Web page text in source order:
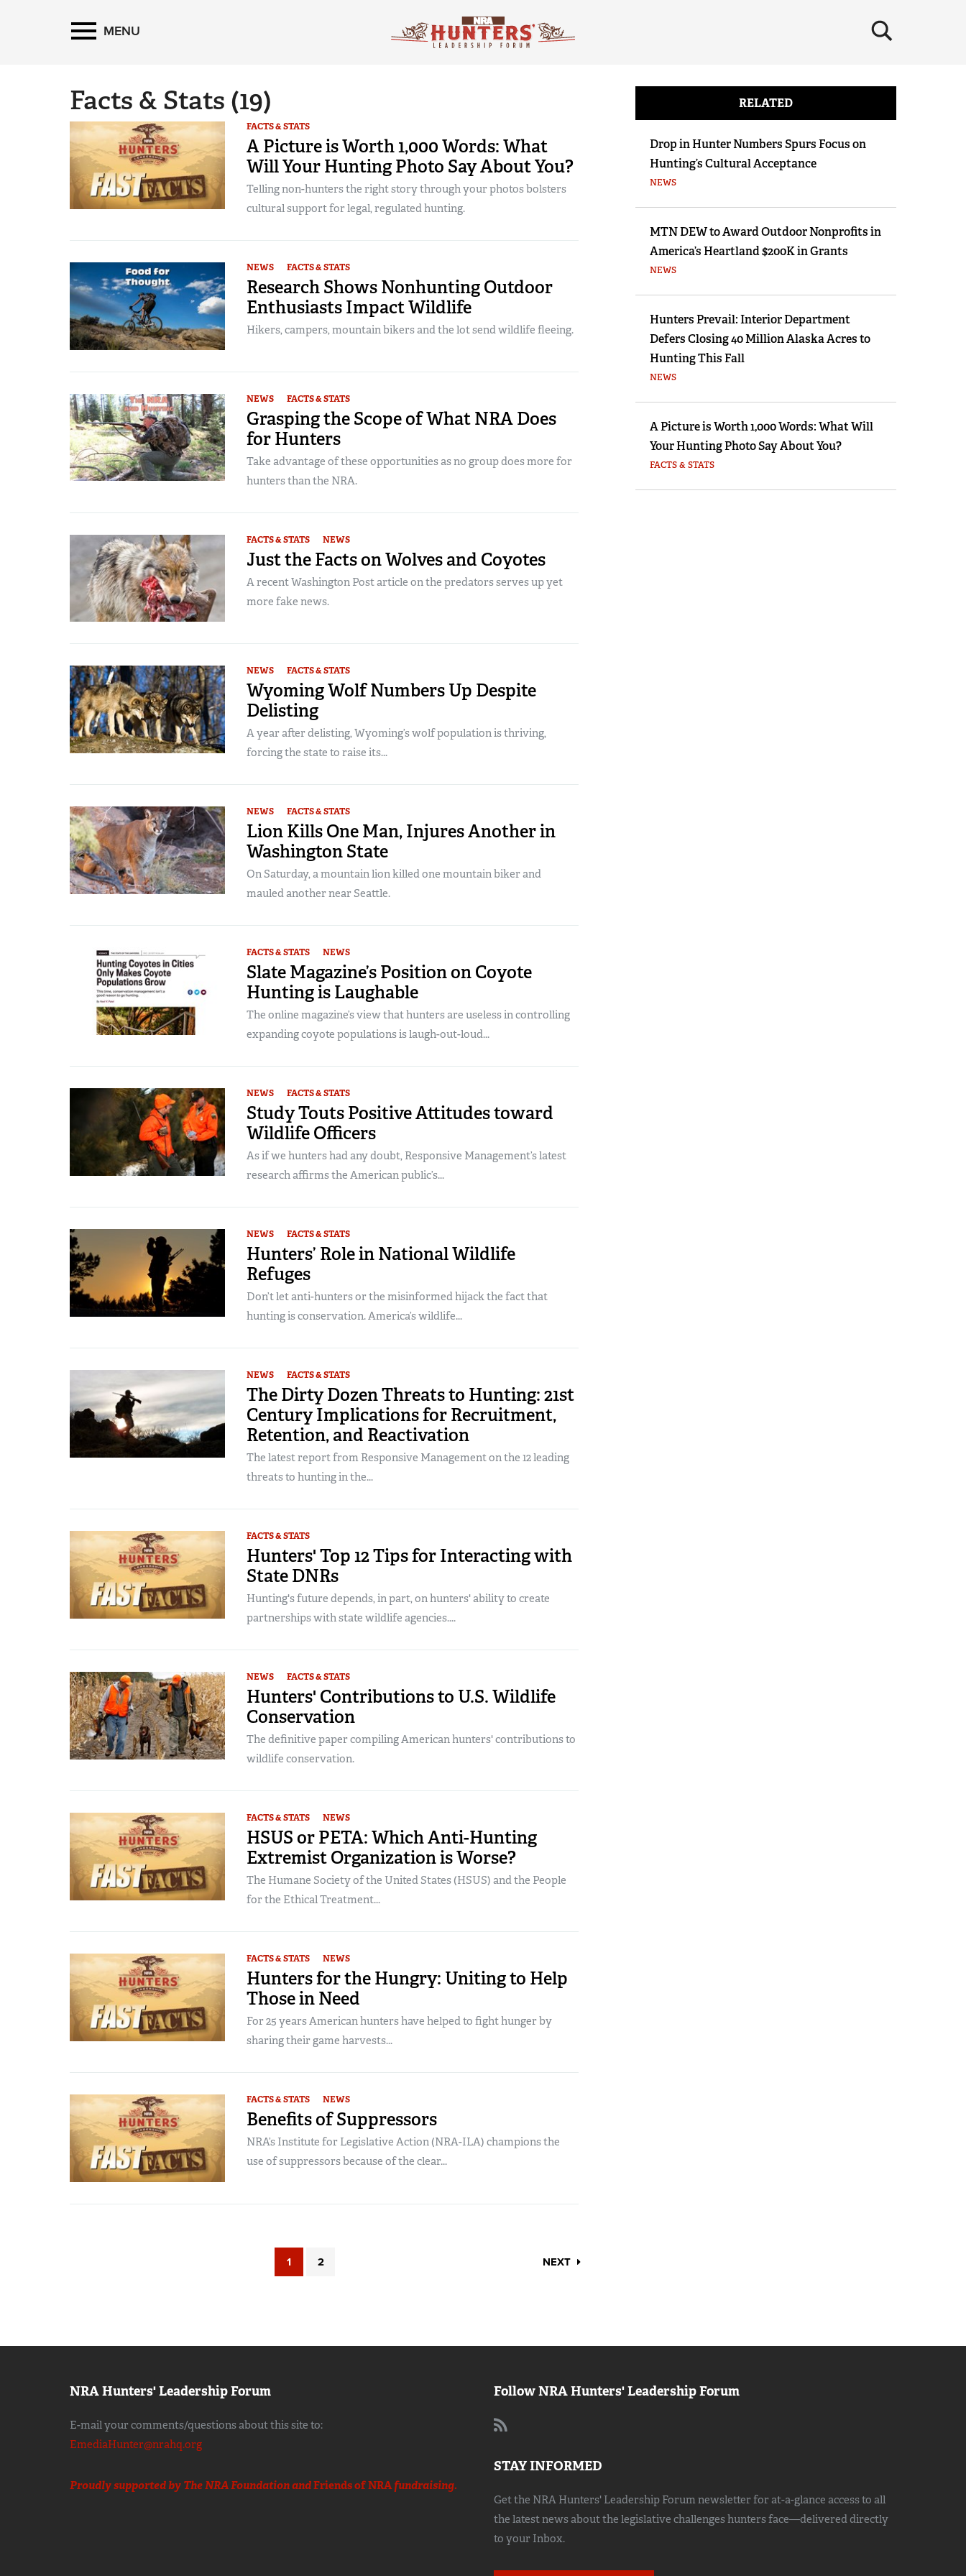
MENU ×
Facts & Stats (19)
FACTS & STATS
A Picture is Worth 1,000 Words: What
Will Your Hunting Photo Say About You?
Telling non-hunters the right story through your photos bolsters
cultural support for legal, regulated hunting.
NEWS FACTS & STATS
Research Shows Nonhunting Outdoor
Enthusiasts Impact Wildlife
Hikers, campers, mountain bikers and the lot send wildlife fleeing.
NEWS FACTS & STATS
Grasping the Scope of What NRA Does
for Hunters
Take advantage of these opportunities as no group does more for
hunters than the NRA.
FACTS & STATS NEWS
Just the Facts on Wolves and Coyotes
A recent Washington Post article on the predators serves up yet
more fake news.
NEWS FACTS & STATS
Wyoming Wolf Numbers Up Despite
Delisting
A year after delisting, Wyoming’s wolf population is thriving,
forcing the state to raise its...
NEWS FACTS & STATS
Lion Kills One Man, Injures Another in
Washington State
On Saturday, a mountain lion killed one mountain biker and
mauled another near Seattle.
FACTS & STATS NEWS
Slate Magazine’s Position on Coyote
Hunting is Laughable
The online magazine’s view that hunters are useless in controlling
expanding coyote populations is laugh-out-loud...
NEWS FACTS & STATS
Study Touts Positive Attitudes toward
Wildlife Officers
As if we hunters had any doubt, Responsive Management’s latest
research affirms the American public’s...
NEWS FACTS & STATS
Hunters’ Role in National Wildlife
Refuges
Don’t let anti-hunters or the misinformed hijack the fact that
hunting is conservation. America’s wildlife...
NEWS FACTS & STATS
The Dirty Dozen Threats to Hunting: 21st
Century Implications for Recruitment,
Retention, and Reactivation
The latest report from Responsive Management on the 12 leading
threats to hunting in the...
FACTS & STATS
Hunters' Top 12 Tips for Interacting with
State DNRs
Hunting's future depends, in part, on hunters' ability to create
partnerships with state wildlife agencies....
NEWS FACTS & STATS
Hunters' Contributions to U.S. Wildlife
Conservation
The definitive paper compiling American hunters' contributions to
wildlife conservation.
FACTS & STATS NEWS
HSUS or PETA: Which Anti-Hunting
Extremist Organization is Worse?
The Humane Society of the United States (HSUS) and the People
for the Ethical Treatment...
FACTS & STATS NEWS
Hunters for the Hungry: Uniting to Help
Those in Need
For 25 years American hunters have helped to fight hunger by
sharing their game harvests...
FACTS & STATS NEWS
Benefits of Suppressors
NRA’s Institute for Legislative Action (NRA-ILA) champions the
use of suppressors because of the clear...
1 2 NEXT
RELATED
Drop in Hunter Numbers Spurs Focus on
Hunting’s Cultural Acceptance
NEWS
MTN DEW to Award Outdoor Nonprofits in
America’s Heartland $200K in Grants
NEWS
Hunters Prevail: Interior Department
Defers Closing 40 Million Alaska Acres to
Hunting This Fall
NEWS
A Picture is Worth 1,000 Words: What Will
Your Hunting Photo Say About You?
FACTS & STATS
NRA Hunters' Leadership Forum
E-mail your comments/questions about this site to:
EmediaHunter@nrahq.org
Proudly supported by The NRA Foundation andFriends of NRAfundraising.
Follow NRA Hunters' Leadership Forum
STAY INFORMED
Get the NRA Hunters' Leadership Forum newsletter for at-a-glance access to all
the latest news about the legislative challenges hunters face—delivered directly
to your Inbox.